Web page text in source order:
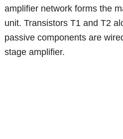
amplifier network forms the
unit. Transistors T1 and T2
passive components are
stage amplifier.